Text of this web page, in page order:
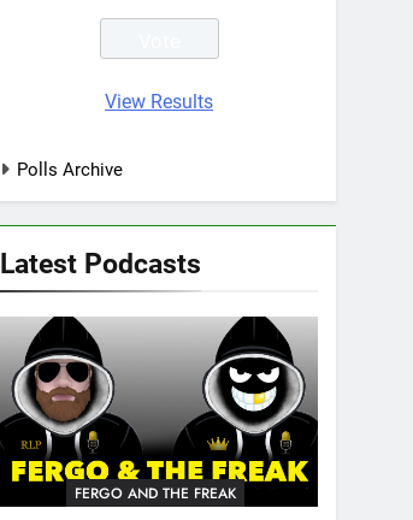
View Results
Polls Archive
Latest Podcasts
FERGO AND THE FREAK